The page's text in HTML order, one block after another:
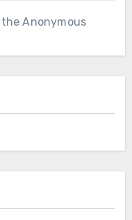
the Anonymous